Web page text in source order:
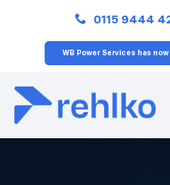
0115 9444
WB Power Services has